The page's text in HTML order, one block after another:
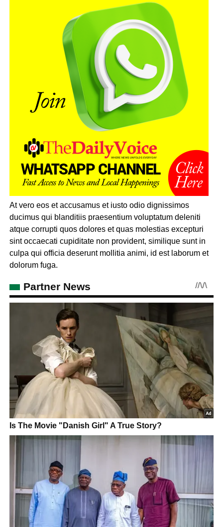
At vero eos et accusamus et iusto odio dignissimos
ducimus qui blanditiis praesentium voluptatum deleniti
atque corrupti quos dolores et quas molestias excepturi
sint occaecati cupiditate non provident, similique sunt in
culpa qui officia deserunt mollitia animi, id est laborum et
dolorum fuga.